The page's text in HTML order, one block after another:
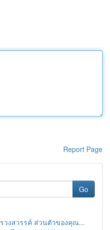
Report Page
Go
วงสวรรค์ ส่วนตัวของคุณ...